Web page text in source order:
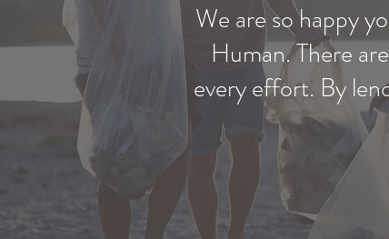
We are so happy
Human. There
every effort. By